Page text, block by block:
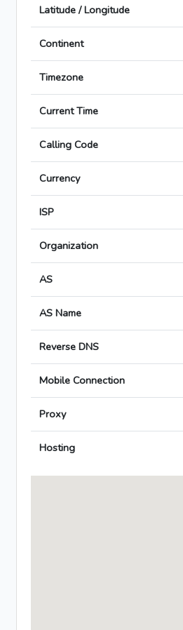
Latitude / Longitude
Continent
Timezone
Current Time
Calling Code
Currency
ISP
Organization
AS
AS Name
Reverse DNS
Mobile Connection
Proxy
Hosting